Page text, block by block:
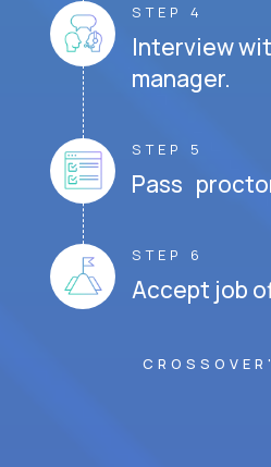
STEP 4
Interview
manager.
STEP 5
Pass
STEP 6
Accept job